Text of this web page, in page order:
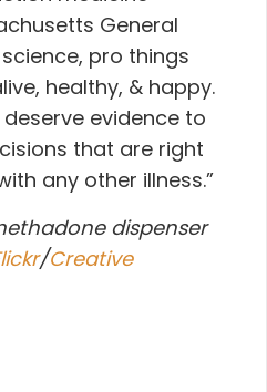
General
pro things
healthy, & happy.
evidence to
that are right
any other illness.”
dispenser
/Creative